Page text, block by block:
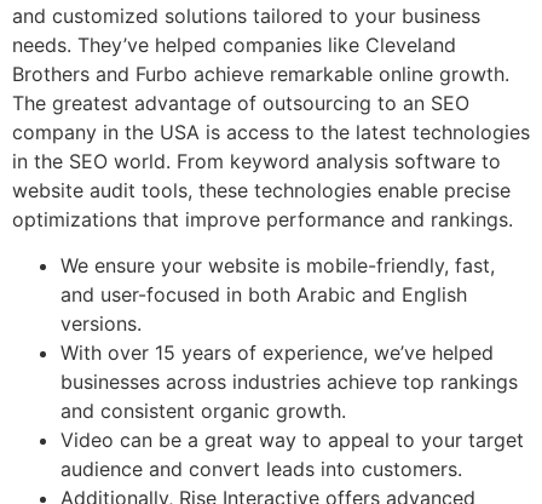
and customized solutions tailored to your business
needs. They’ve helped companies like Cleveland
Brothers and Furbo achieve remarkable online growth.
The greatest advantage of outsourcing to an SEO
company in the USA is access to the latest technologies
in the SEO world. From keyword analysis software to
website audit tools, these technologies enable precise
optimizations that improve performance and rankings.
We ensure your website is mobile-friendly, fast,
and user-focused in both Arabic and English
versions.
With over 15 years of experience, we’ve helped
businesses across industries achieve top rankings
and consistent organic growth.
Video can be a great way to appeal to your target
audience and convert leads into customers.
Additionally, Rise Interactive offers advanced